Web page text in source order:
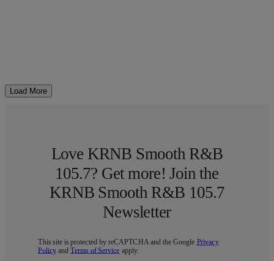
Load More
Love KRNB Smooth R&B
105.7? Get more! Join the
KRNB Smooth R&B 105.7
Newsletter
This site is protected by reCAPTCHA and the Google Privacy
Policy andTerms of Service apply.